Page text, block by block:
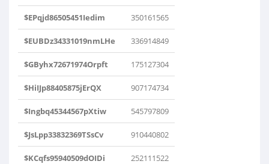
$EPqjd86505451Iedim 350161565
$EUBDz34331019nmLHe 336914849
$GByhx72671974Orpft 175127304
$HiIJp88405875jErQX 907174734
$Ingbq45344567pXtiw 545797809
$JsLpp33832369TSsCv 910440802
$KCqfs95940509dOIDi 252111522